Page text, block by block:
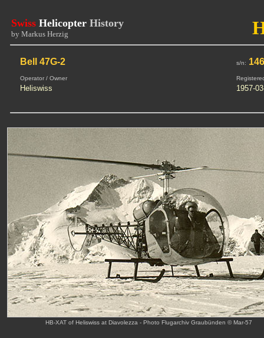
Swiss Helicopter History
by Markus Herzig
Bell 47G-2 s/n:
Operator / Owner
Heliswiss 1957-
HB-XAT of Heliswiss at Diavolezza - Photo Flugarchiv Graubünden © Mar-57